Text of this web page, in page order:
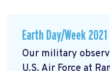
Earth Day/Week 2021
Our military